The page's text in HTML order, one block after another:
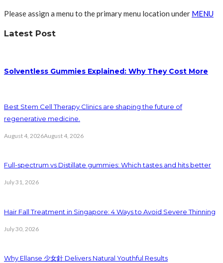
Please assign a menu to the primary menu location under MENU
Latest Post
Solventless Gummies Explained: Why They Cost More
Best Stem Cell Therapy Clinics are shaping the future of
regenerative medicine.
August 4, 2026August 4, 2026
Full-spectrum vs Distillate gummies: Which tastes and hits better
July 31, 2026
Hair Fall Treatment in Singapore: 4 Ways to Avoid Severe Thinning
July 30, 2026
Why Ellanse 少女針 Delivers Natural Youthful Results